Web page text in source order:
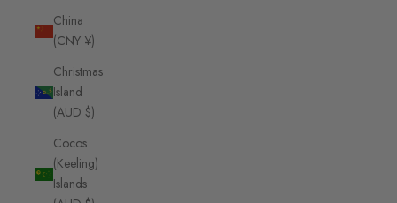
China
(CNY ¥)
Christmas
Island
(AUD $)
Cocos
(Keeling)
Islands